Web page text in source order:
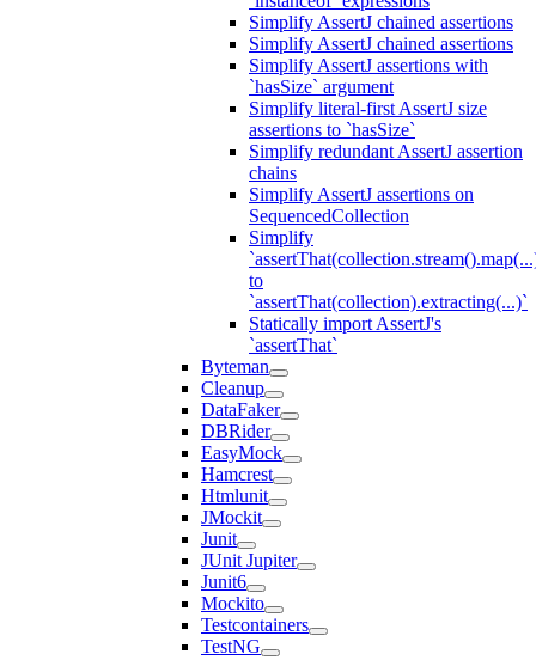
Simplify AssertJ chained assertions
Simplify AssertJ chained assertions
Simplify AssertJ assertions with
`hasSize` argument
Simplify literal-first AssertJ size
assertions to `hasSize`
Simplify redundant AssertJ assertion
chains
Simplify AssertJ assertions on
SequencedCollection
Simplify
to
`assertThat(collection).extracting(...)`
Statically import AssertJ's
`assertThat`
Byteman
Cleanup
DataFaker
DBRider
EasyMock
Hamcrest
Htmlunit
JMockit
Junit
JUnit Jupiter
Junit6
Mockito
Testcontainers
TestNG